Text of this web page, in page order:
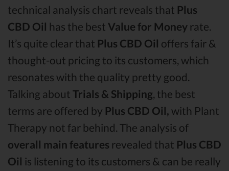
technical analysis chart reveals that Plus
CBD Oil has the best Value for Money rate.
It’s quite clear that Plus CBD Oil offers fair &
thought-out pricing to its customers, which
resonates with the quality pretty good.
Talking about Trials & Shipping, the best
terms are offered by Plus CBD Oil, with Plant
Therapy not far behind. The analysis of
overall main features revealed that Plus CBD
Oil is listening to its customers & can be really